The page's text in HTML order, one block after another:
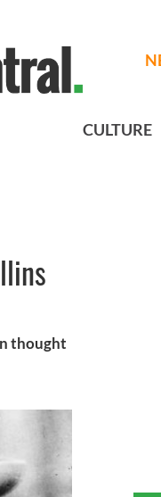
CULTURE
thought